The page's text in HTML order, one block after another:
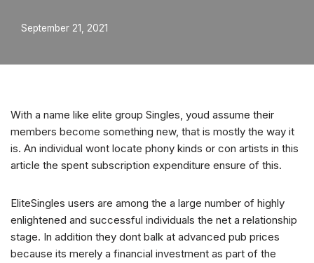
September 21, 2021
With a name like elite group Singles, youd assume their
members become something new, that is mostly the way it
is. An individual wont locate phony kinds or con artists in this
article the spent subscription expenditure ensure of this.
EliteSingles users are among the a large number of highly
enlightened and successful individuals the net a relationship
stage. In addition they dont balk at advanced pub prices
because its merely a financial investment as part of the